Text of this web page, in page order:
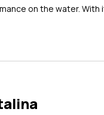
on the water. With